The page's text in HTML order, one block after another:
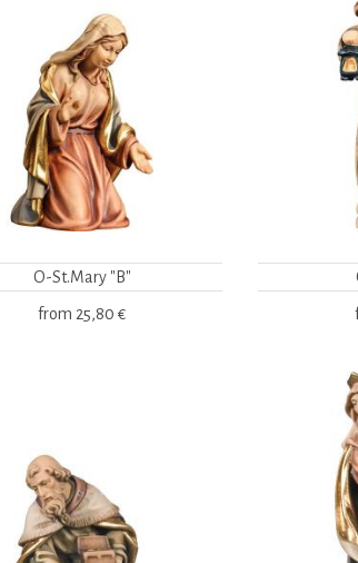
O-St.Mary "B"
from 25,80 €